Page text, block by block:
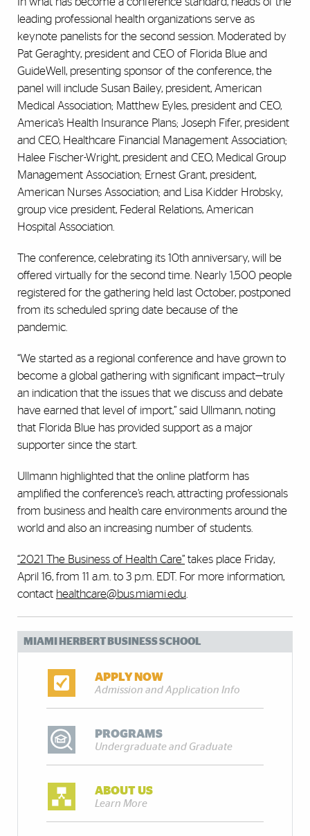
leading professional health organizations serve as
keynote panelists for the second session. Moderated by
Pat Geraghty, president and CEO of Florida Blue and
GuideWell, presenting sponsor of the conference, the
panel will include Susan Bailey, president, American
Medical Association; Matthew Eyles, president and CEO,
America’s Health Insurance Plans; Joseph Fifer, president
and CEO, Healthcare Financial Management Association;
Halee Fischer-Wright, president and CEO, Medical Group
Management Association; Ernest Grant, president,
American Nurses Association; and Lisa Kidder Hrobsky,
group vice president, Federal Relations, American
Hospital Association.
The conference, celebrating its 10th anniversary, will be
offered virtually for the second time. Nearly 1,500 people
registered for the gathering held last October, postponed
from its scheduled spring date because of the
pandemic.
“We started as a regional conference and have grown to
become a global gathering with significant impact—truly
an indication that the issues that we discuss and debate
have earned that level of import,” said Ullmann, noting
that Florida Blue has provided support as a major
supporter since the start.
Ullmann highlighted that the online platform has
amplified the conference’s reach, attracting professionals
from business and health care environments around the
world and also an increasing number of students.
“2021 The Business of Health Care” takes place Friday,
April 16, from 11 a.m. to 3 p.m. EDT. For more information,
contact healthcare@bus.miami.edu
MIAMI HERBERT BUSINESS SCHOOL
APPLY NOW
Admission and Application Info
PROGRAMS
Undergraduate and Graduate
ABOUT US
Learn More